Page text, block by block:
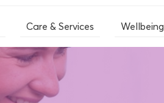
Care & Services Wellbeing